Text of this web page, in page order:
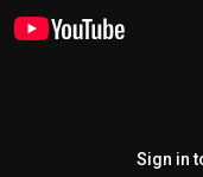
Sign in